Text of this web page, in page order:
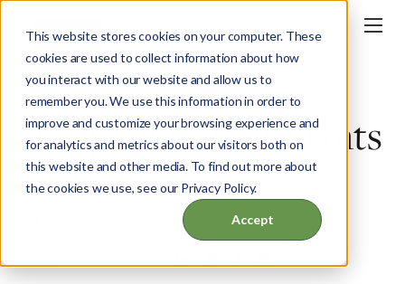
This website stores cookies on your computer. These
cookies are used to collect information about how
you interact with our website and allow us to
remember you. We use this information in order to
improve and customize your browsing experience and
for analytics and metrics about our visitors both on
this website and other media. To find out more about
the cookies we use, see our Privacy Policy.
Accept
BLOG
Prepping Indoor Plants
for Winter